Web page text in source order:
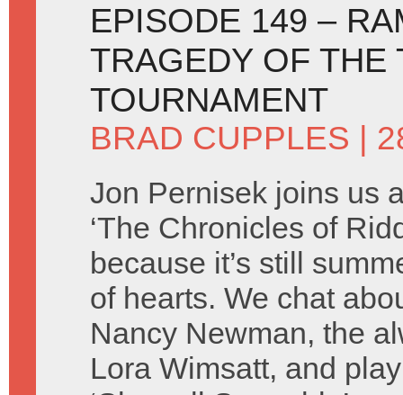
EPISODE 149 –
TRAGEDY OF THE
TOURNAMENT
BRAD CUPPLES |
Jon Pernisek joins us
‘The Chronicles of
because it’s still
of hearts. We chat
Nancy Newman, the
Lora Wimsatt, and